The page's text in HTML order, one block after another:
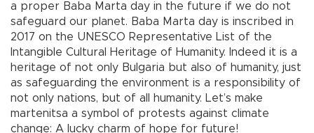
a proper Baba Marta day in the future if we do not
safeguard our planet. Baba Marta day is inscribed in
2017 on the UNESCO Representative List of the
Intangible Cultural Heritage of Humanity. Indeed it is a
heritage of not only Bulgaria but also of humanity, just
as safeguarding the environment is a responsibility of
not only nations, but of all humanity. Let’s make
martenitsa a symbol of protests against climate
change: A lucky charm of hope for future!